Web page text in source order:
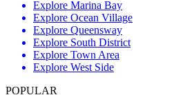
Explore Marina Bay
Explore Ocean Village
Explore Queensway
Explore South District
Explore Town Area
Explore West Side
POPULAR